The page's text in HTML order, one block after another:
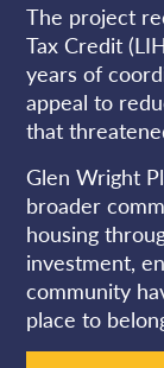
The project
Tax Credit
years of
appeal to
that
Glen Wright
broader
housing
investment,
community
place to